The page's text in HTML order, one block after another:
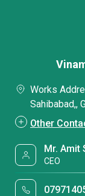
Works
Sahibabad,,
Other
Mr. Amit
CEO